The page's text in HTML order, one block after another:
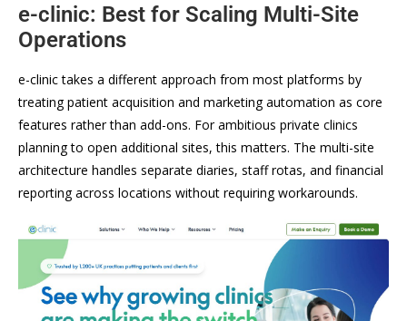
e-clinic: Best for Scaling Multi-Site
Operations
e-clinic takes a different approach from most platforms by
treating patient acquisition and marketing automation as core
features rather than add-ons. For ambitious private clinics
planning to open additional sites, this matters. The multi-site
architecture handles separate diaries, staff rotas, and financial
reporting across locations without requiring workarounds.